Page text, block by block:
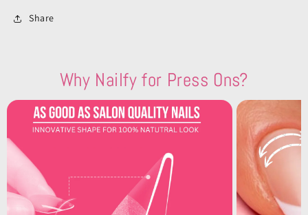
Share
Why Nailfy for Press Ons?